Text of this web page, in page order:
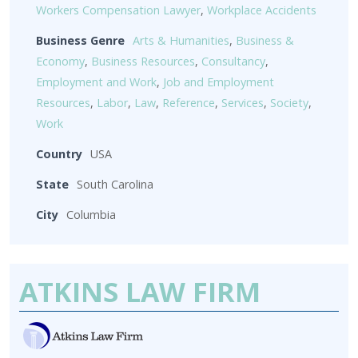
Workers Compensation Lawyer, Workplace Accidents
Business Genre Arts & Humanities, Business &
Economy, Business Resources, Consultancy,
Employment and Work, Job and Employment
Resources, Labor, Law, Reference, Services, Society,
Work
Country USA
State South Carolina
City Columbia
ATKINS LAW FIRM